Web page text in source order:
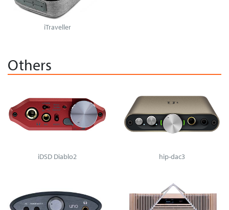
iTraveller
Others
iDSD Diablo2 hip-dac3